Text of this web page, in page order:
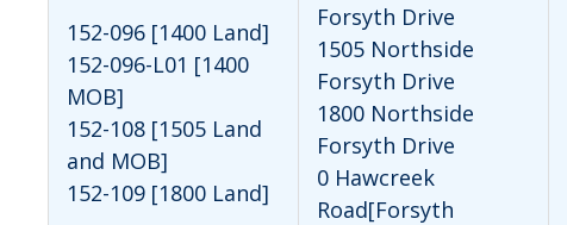
152-096 [1400 Land]
152-096-L01 [1400
MOB]
152-108 [1505 Land
and MOB]
152-109 [1800 Land]
Forsyth Drive
1505 Northside
Forsyth Drive
1800 Northside
Forsyth Drive
0 Hawcreek
Road[Forsyth